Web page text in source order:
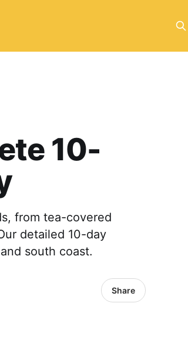
10-
from tea-covered
detailed 10-day
south coast.
Share